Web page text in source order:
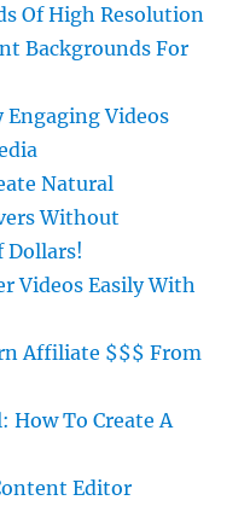
Of High Resolution
Backgrounds For
Videos
Natural
Without
Dollars!
Videos Easily With
Affiliate $$$ From
How To Create A
Editor